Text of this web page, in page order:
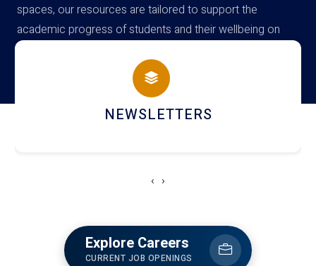
spaces, our resources are tailored to support the
academic progress of students and their wellbeing on
campus
ACCOLADE CHRONICLES
‹ ›
Explore Careers
CURRENT JOB OPENINGS